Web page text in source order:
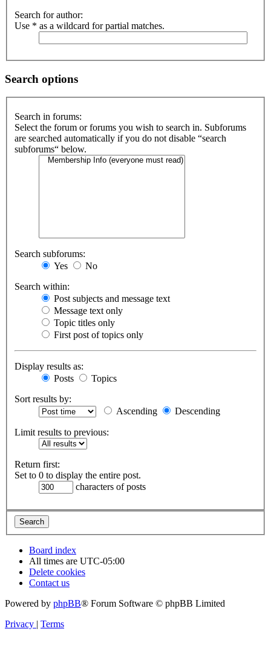
Search for author:
Use * as a wildcard for partial matches.
Search options
Search in forums:
Select the forum or forums you wish to search in. Subforums
are searched automatically if you do not disable “search
subforums“ below.
Search subforums:
Yes
No
Search within:
Post subjects and message text
Message text only
Topic titles only
First post of topics only
Display results as:
Posts
Topics
Sort results by:
Ascending
Descending
Limit results to previous:
Return first:
Set to 0 to display the entire post.
characters of posts
Board index
All times are UTC-05:00
Delete cookies
Contact us
Powered by phpBB® Forum Software © phpBB Limited
Privacy | Terms